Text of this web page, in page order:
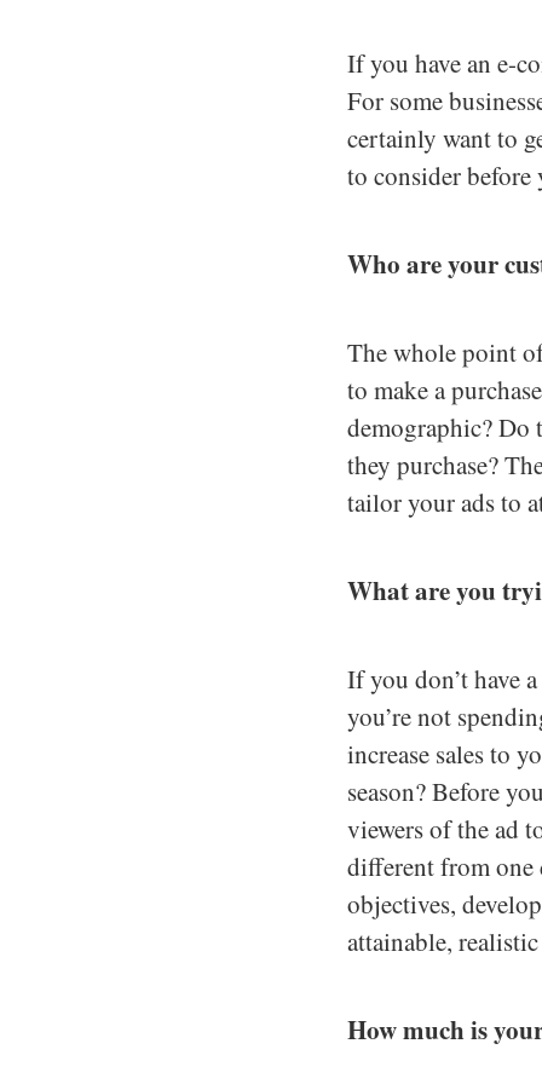
If you have an e-
For some
certainly want to
to consider
Who are your
The whole point
to make a
demographic? Do
they purchase?
tailor your ads to
What are you
If you don’t have
you’re not
increase sales to
season? Before
viewers of the ad
different from one
objectives,
attainable,
How much is